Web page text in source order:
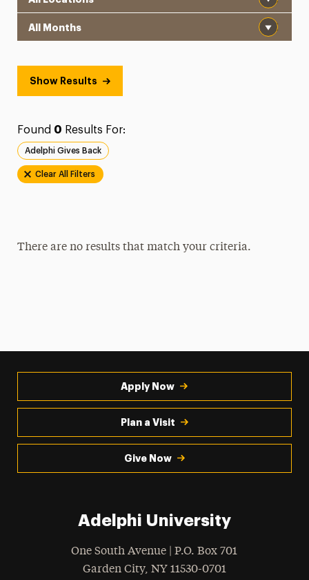
Show Results
Found 0 Results For:
Adelphi Gives Back
Clear All Filters
There are no results that match your criteria.
Apply Now
Plan a Visit
Give Now
Adelphi University
One South Avenue | P.O. Box 701
Garden City, NY 11530-0701